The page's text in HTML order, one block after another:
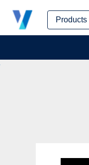
Products
Skip
content